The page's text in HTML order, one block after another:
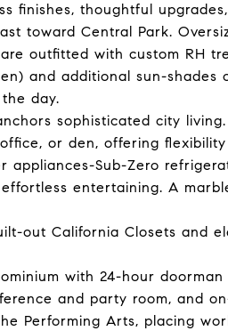
finishes, thoughtful
toward Central Park.
outfitted with custom RH
and additional sun-shades
day.
sophisticated city
or den, offering
Sub-Zero
entertaining. A
out California Closets and
with 24-hour
and party room, and
Performing Arts, placing